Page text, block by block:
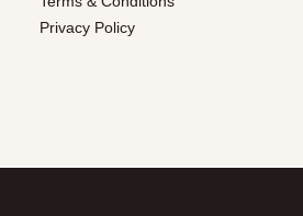
Privacy Policy